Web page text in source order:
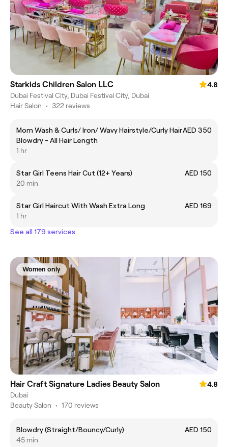
Starkids Children Salon LLC
4.8
Dubai Festival City, Dubai Festival City, Dubai
Hair Salon • 322 reviews
Mom Wash & Curls/ Iron/ Wavy Hairstyle/Curly Hair
Blowdry - All Hair Length
AED 350
1 hr
Star Girl Teens Hair Cut (12+ Years)
AED 150
20 min
Star Girl Haircut With Wash Extra Long
AED 169
1 hr
See all 179 services
Women only
Hair Craft Signature Ladies Beauty Salon
4.8
Dubai
Beauty Salon • 170 reviews
Blowdry (Straight/Bouncy/Curly)
AED 150
45 min